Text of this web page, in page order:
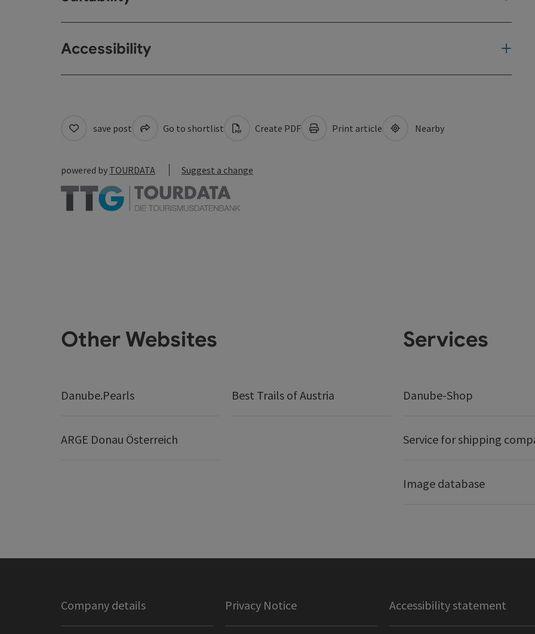
Accessibility
save post Go to shortlist Create PDF Print article Nearby
powered by TOURDATA Suggest a change
Other Websites
Danube.Pearls Best Trails of Austria
ARGE Donau Österreich
Services
Danube-Shop
Service for shipping
Image database
Company details Privacy Notice Accessibility statement